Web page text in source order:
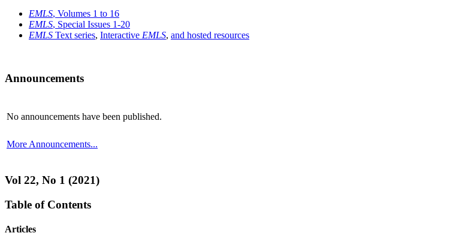
EMLS, Volumes 1 to 16
EMLS, Special Issues 1-20
EMLS Text series, Interactive EMLS, and hosted resources
Announcements
No announcements have been published.
More Announcements...
Vol 22, No 1 (2021)
Table of Contents
Articles